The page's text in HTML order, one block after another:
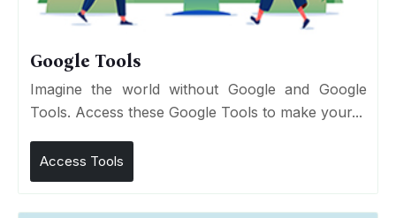
Google Tools
Imagine the world without Google and Google
Tools. Access these Google Tools to make your...
Access Tools